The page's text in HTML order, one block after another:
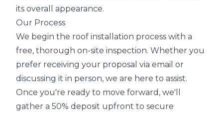
its overall appearance.
Our Process
We begin the roof installation process with a
free, thorough on-site inspection. Whether you
prefer receiving your proposal via email or
discussing it in person, we are here to assist.
Once you're ready to move forward, we'll
gather a 50% deposit upfront to secure